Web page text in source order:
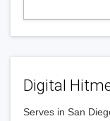
Digital
Serves in San